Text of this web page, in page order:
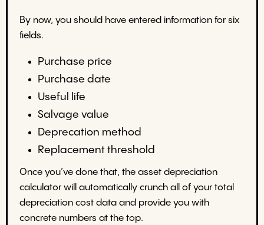
By now, you should have entered information for six
fields.
Purchase price
Purchase date
Useful life
Salvage value
Deprecation method
Replacement threshold
Once you’ve done that, the asset depreciation
calculator will automatically crunch all of your total
depreciation cost data and provide you with
concrete numbers at the top.